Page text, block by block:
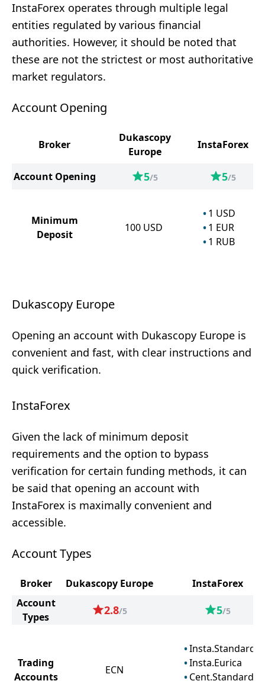
InstaForex operates through multiple legal
entities regulated by various financial
authorities. However, it should be noted that
these are not the strictest or most authoritative
market regulators.
Account Opening
Broker
Dukascopy
Europe
InstaForex
Account Opening 5/5 5/5
Minimum
Deposit
100 USD
1 USD
1 EUR
1 RUB
Dukascopy Europe
Opening an account with Dukascopy Europe is
convenient and fast, with clear instructions and
quick verification.
InstaForex
Given the lack of minimum deposit
requirements and the option to bypass
verification for certain funding methods, it can
be said that opening an account with
InstaForex is maximally convenient and
accessible.
Account Types
Broker Dukascopy Europe
InstaForex
Account
Types
2.8/5 5/5
Trading
Accounts
ECN
Insta.Standard
Insta.Eurica
Cent.Standard